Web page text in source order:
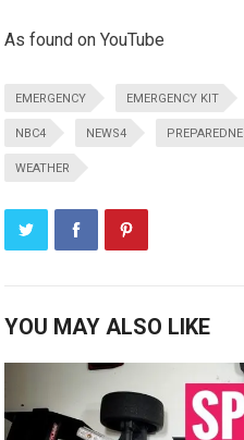
As found on YouTube
EMERGENCY EMERGENCY KIT
NBC4 NEWS4
WEATHER
YOU MAY ALSO LIKE